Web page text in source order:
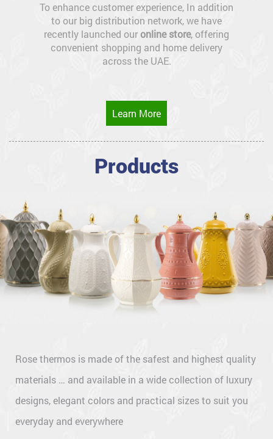
To enhance customer experience, In addition
to our big distribution network, we have
recently launched our online store, offering
convenient shopping and home delivery
across the UAE.
Learn More
Products
Rose thermos is made of the safest and highest quality
materials … and available in a wide collection of luxury
designs, elegant colors and practical sizes to suit you
everyday and everywhere